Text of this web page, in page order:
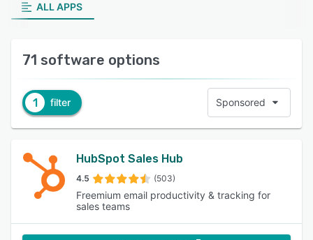
ALL APPS
71 software options
1 filter Sponsored
HubSpot Sales Hub
4.5 (503)
Freemium email productivity & tracking for
sales teams